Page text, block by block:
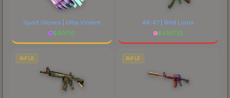
Sport Gloves | Ultra Violent
$607.10
AK-47 | Wild Lotus
$4107.32
RIFLE RIFLE